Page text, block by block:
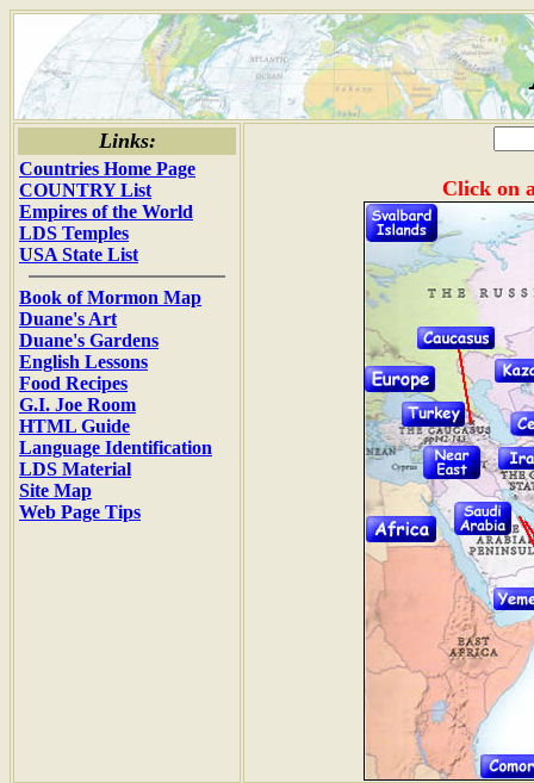
Links:
Countries Home Page
COUNTRY List
Empires of the World
LDS Temples
USA State List
Book of Mormon Map
Duane's Art
Duane's Gardens
English Lessons
Food Recipes
G.I. Joe Room
HTML Guide
Language Identification
LDS Material
Site Map
Web Page Tips
Click on